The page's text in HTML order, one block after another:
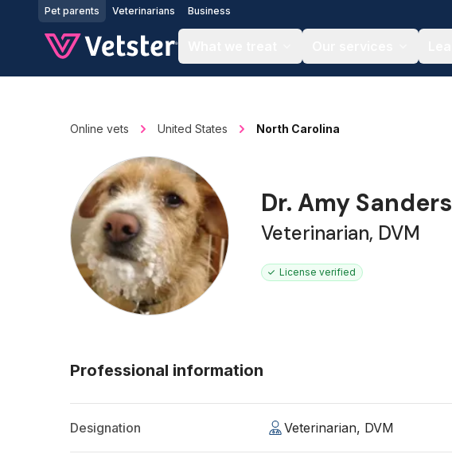
Jump to main content
Pet parents Veterinarians Business
Online vets United States North Carolina
Dr. Amy Sanders
Veterinarian, DVM
License verified
Professional information
Designation Veterinarian, DVM